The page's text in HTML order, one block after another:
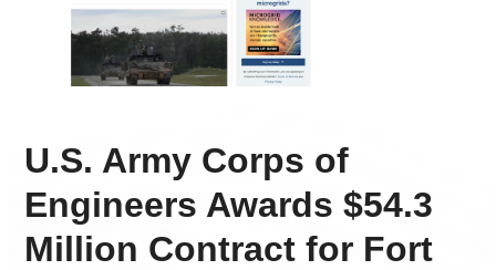
U.S. Army Corps of
Engineers Awards $54.3
Million Contract for Fort